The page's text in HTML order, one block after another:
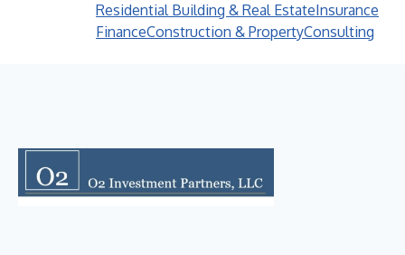
Residential Building & Real EstateInsurance
FinanceConstruction & PropertyConsulting